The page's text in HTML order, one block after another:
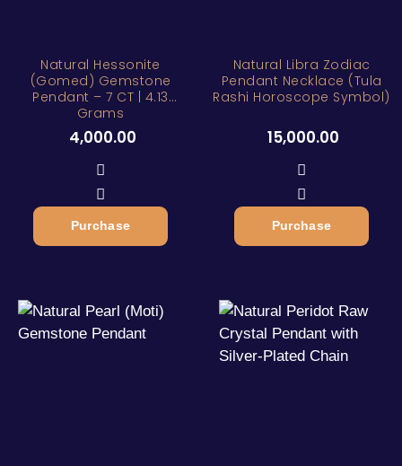
Natural Hessonite
(Gomed) Gemstone
Pendant – 7 CT | 4.13
Grams
4,000.00
Purchase
Natural Libra Zodiac
Pendant Necklace (Tula
Rashi Horoscope Symbol)
15,000.00
Purchase